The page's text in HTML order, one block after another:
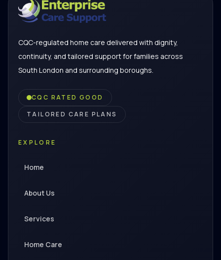
CQC-regulated home care delivered with dignity,
continuity, and tailored support for families across
South London and surrounding boroughs.
CQC RATED GOOD
TAILORED CARE PLANS
EXPLORE
Home
About Us
Services
Home Care